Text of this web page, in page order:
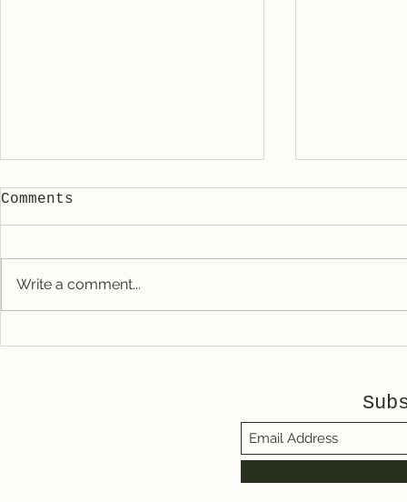
Comments
Write a comment...